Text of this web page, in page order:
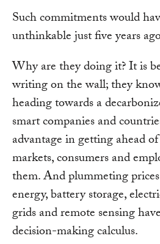
Such commitments would
unthinkable just five years
Why are they doing it? It is
writing on the wall; they
heading towards a
smart companies and
advantage in getting ahead
markets, consumers and
them. And plummeting
energy, battery storage,
grids and remote sensing
decision-making calculus.